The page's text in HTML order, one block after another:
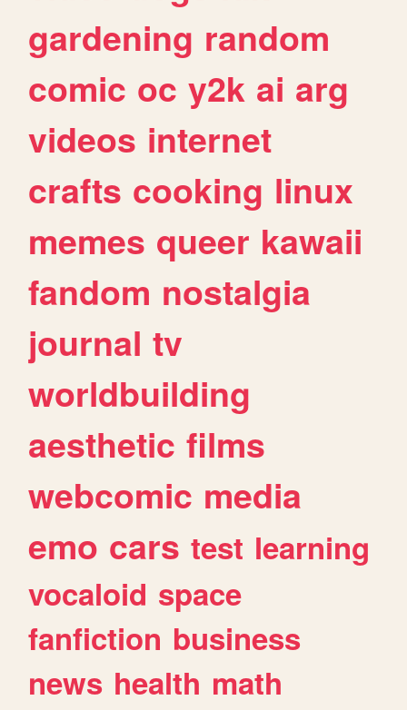
gardening random
comic oc y2k ai arg
videos internet
crafts cooking linux
memes queer kawaii
fandom nostalgia
journal tv
worldbuilding
aesthetic films
webcomic media
emo cars test learning
vocaloid space
fanfiction business
news health math